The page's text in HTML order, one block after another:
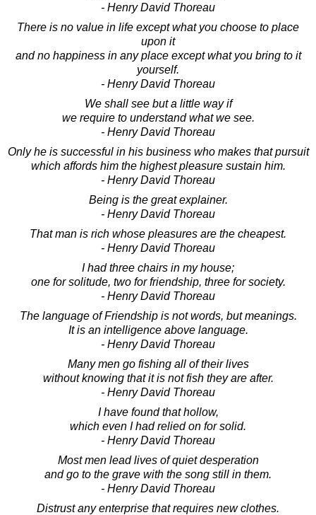
- Henry David Thoreau
There is no value in life except what you choose to place
upon it
and no happiness in any place except what you bring to it
yourself.
- Henry David Thoreau
We shall see but a little way if
we require to understand what we see.
- Henry David Thoreau
Only he is successful in his business who makes that pursuit
which affords him the highest pleasure sustain him.
- Henry David Thoreau
Being is the great explainer.
- Henry David Thoreau
That man is rich whose pleasures are the cheapest.
- Henry David Thoreau
I had three chairs in my house;
one for solitude, two for friendship, three for society.
- Henry David Thoreau
The language of Friendship is not words, but meanings.
It is an intelligence above language.
- Henry David Thoreau
Many men go fishing all of their lives
without knowing that it is not fish they are after.
- Henry David Thoreau
I have found that hollow,
which even I had relied on for solid.
- Henry David Thoreau
Most men lead lives of quiet desperation
and go to the grave with the song still in them.
- Henry David Thoreau
Distrust any enterprise that requires new clothes.